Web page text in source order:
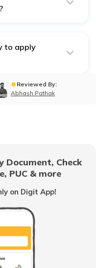
to apply
for the TDAC
for your trip to
Reviewed By:
Abhash Pathak
Document, Check
PUC & more
on Digit App!